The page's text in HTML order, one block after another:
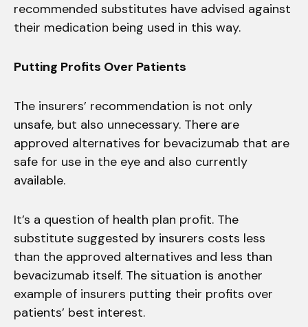
recommended substitutes have advised against
their medication being used in this way.
Putting Profits Over Patients
The insurers’ recommendation is not only
unsafe, but also unnecessary. There are
approved alternatives for bevacizumab that are
safe for use in the eye and also currently
available.
It’s a question of health plan profit. The
substitute suggested by insurers costs less
than the approved alternatives and less than
bevacizumab itself. The situation is another
example of insurers putting their profits over
patients’ best interest.